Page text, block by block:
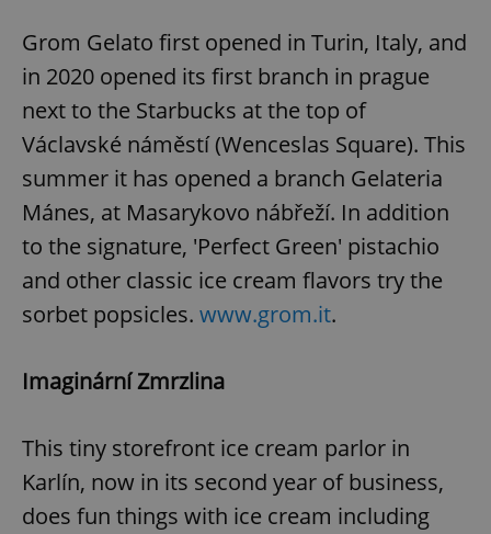
Grom Gelato first opened in Turin, Italy, and
in 2020 opened its first branch in prague
next to the Starbucks at the top of
Václavské náměstí (Wenceslas Square). This
summer it has opened a branch Gelateria
Mánes, at Masarykovo nábřeží. In addition
to the signature, 'Perfect Green' pistachio
and other classic ice cream flavors try the
sorbet popsicles. www.grom.it.
Imaginární Zmrzlina
This tiny storefront ice cream parlor in
Karlín, now in its second year of business,
does fun things with ice cream including
^qs_[0-9]+$ .expats.cz